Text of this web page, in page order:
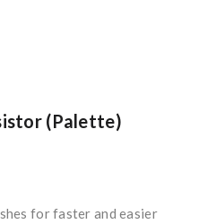
(Palette)
for faster and easier